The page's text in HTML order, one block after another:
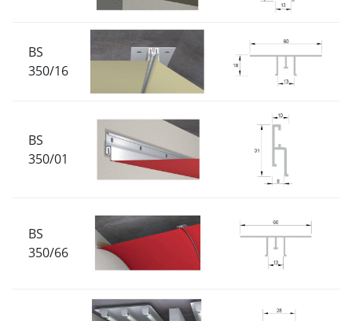
BS
350/16
BS
350/01
BS
350/66